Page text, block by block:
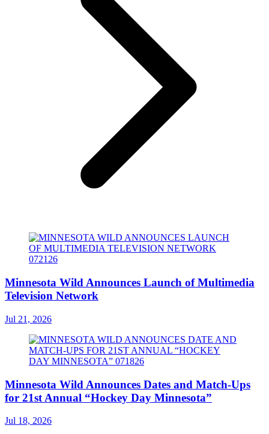
Minnesota Wild Announces Launch of Multimedia
Television Network
Jul 21, 2026
Minnesota Wild Announces Dates and Match-Ups
for 21st Annual “Hockey Day Minnesota”
Jul 18, 2026